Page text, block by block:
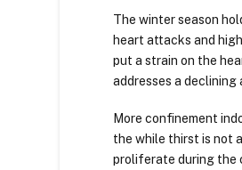
The winter season
heart attacks and
put a strain on the
addresses a
More confinement
the while thirst is not
proliferate during the